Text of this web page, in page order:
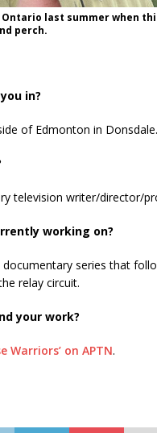
Ontario last summer when
perch.
in?
of Edmonton in Donsdale.
television writer/director/
working on?
documentary series that
relay circuit.
your work?
Warriors’ on APTN.